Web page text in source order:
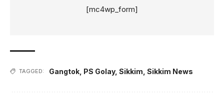
[mc4wp_form]
TAGGED: Gangtok PS Golay, Sikkim Sikkim News